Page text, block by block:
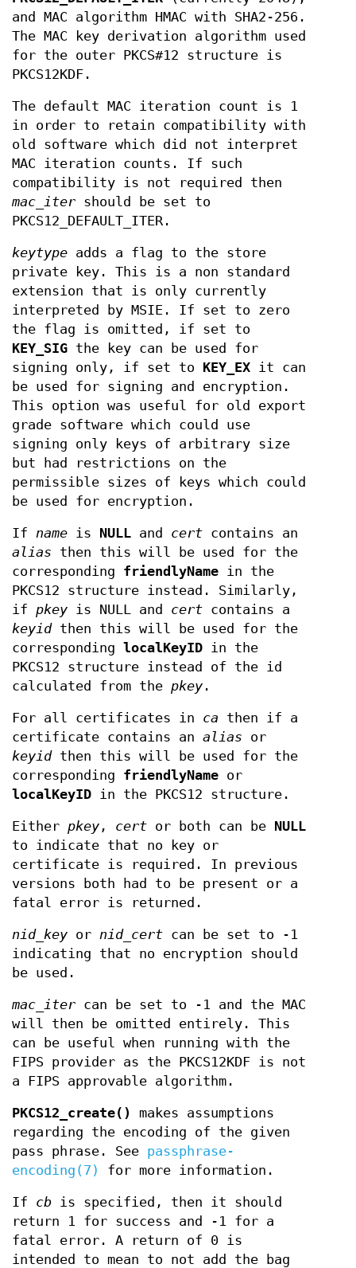
and MAC algorithm HMAC with SHA2-256.
The MAC key derivation algorithm used
for the outer PKCS#12 structure is
PKCS12KDF.
The default MAC iteration count is 1
in order to retain compatibility with
old software which did not interpret
MAC iteration counts. If such
compatibility is not required then
mac_iter should be set to
PKCS12_DEFAULT_ITER.
keytype adds a flag to the store
private key. This is a non standard
extension that is only currently
interpreted by MSIE. If set to zero
the flag is omitted, if set to
KEY_SIG the key can be used for
signing only, if set to KEY_EX it can
be used for signing and encryption.
This option was useful for old export
grade software which could use
signing only keys of arbitrary size
but had restrictions on the
permissible sizes of keys which could
be used for encryption.
If name is NULL and cert contains an
alias then this will be used for the
corresponding friendlyName in the
PKCS12 structure instead. Similarly,
if pkey is NULL and cert contains a
keyidthen this will be used for the
corresponding localKeyID in the
PKCS12 structure instead of the id
calculated from the pkey .
For all certificates in ca then if a
certificate contains an alias or
keyidthen this will be used for the
corresponding friendlyName or
localKeyID in the PKCS12 structure.
Either pkey , cert or both can be NULL
to indicate that no key or
certificate is required. In previous
versions both had to be present or a
fatal error is returned.
nid_key or nid_cert can be set to -1
indicating that no encryption should
be used.
mac_iter can be set to -1 and the MAC
will then be omitted entirely. This
can be useful when running with the
FIPS provider as the PKCS12KDF is not
a FIPS approvable algorithm.
PKCS12_create()
makes assumptions
regarding the encoding of the given
pass phrase. See passphrase-
encoding(7)
for more information.
If cb is specified, then it should
return 1 for success and -1 for a
fatal error. A return of 0 is
intended to mean to not add the bag